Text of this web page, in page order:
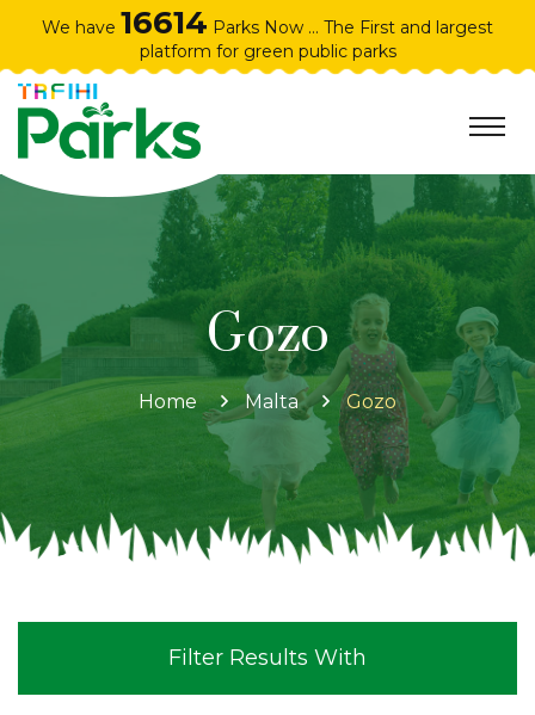
We have 16614 Parks Now ... The First and largest
platform for green public parks
Gozo
Home Malta Gozo
Filter Results With